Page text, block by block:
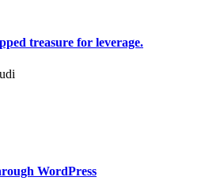
treasure for leverage.
WordPress